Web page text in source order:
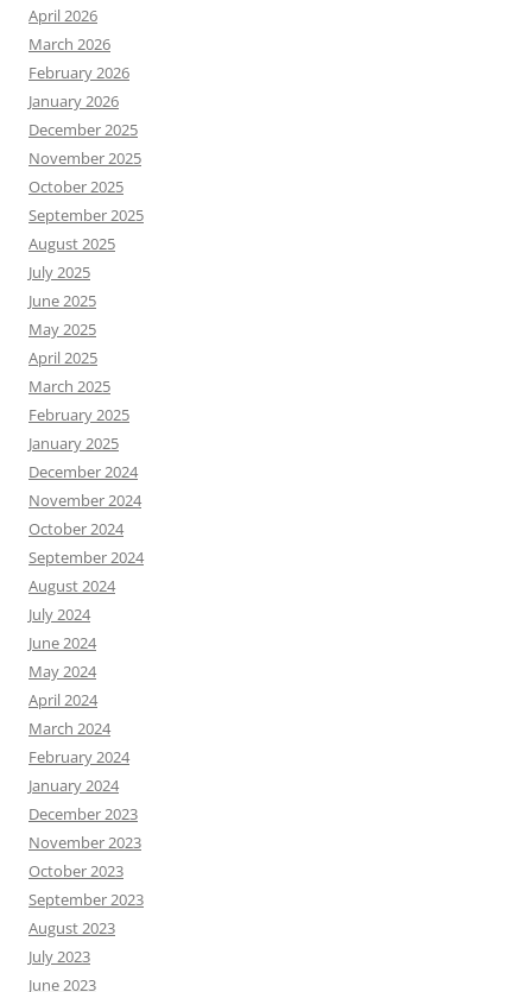
April 2026
March 2026
February 2026
January 2026
December 2025
November 2025
October 2025
September 2025
August 2025
July 2025
June 2025
May 2025
April 2025
March 2025
February 2025
January 2025
December 2024
November 2024
October 2024
September 2024
August 2024
July 2024
June 2024
May 2024
April 2024
March 2024
February 2024
January 2024
December 2023
November 2023
October 2023
September 2023
August 2023
July 2023
June 2023